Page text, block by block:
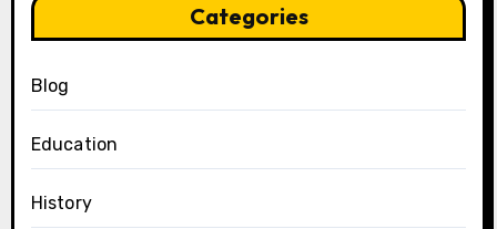
Categories
Blog
Education
History